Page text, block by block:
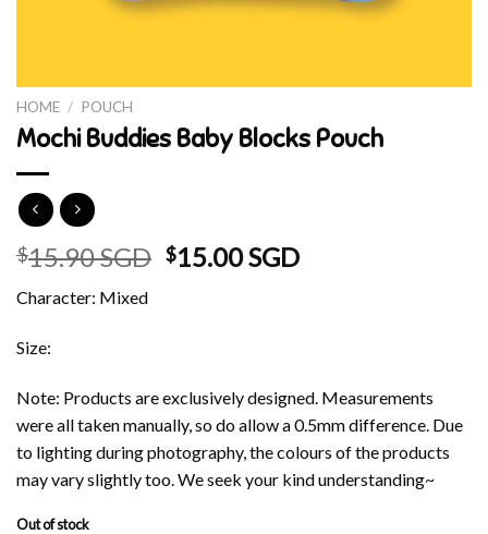
HOME / POUCH
Mochi Buddies Baby Blocks Pouch
$15.90 SGD Original
$15.00 SGDCurrent
Character: Mixed
Size:
Note: Products are exclusively designed. Measurements
were all taken manually, so do allow a 0.5mm difference. Due
to lighting during photography, the colours of the products
may vary slightly too. We seek your kind understanding~
Out of stock